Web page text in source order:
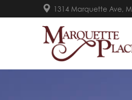
1314 Marquette Ave,